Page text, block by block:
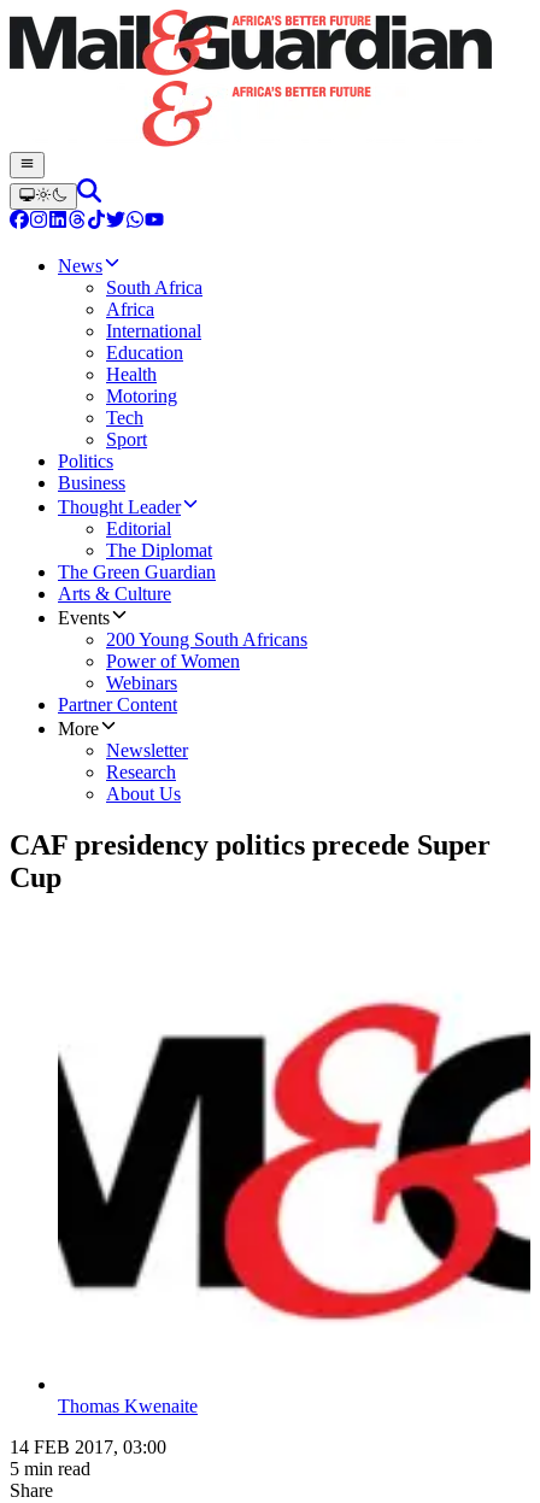
News
South Africa
Africa
International
Education
Health
Motoring
Tech
Sport
Politics
Business
Thought Leader
Editorial
The Diplomat
The Green Guardian
Arts & Culture
Events
200 Young South Africans
Power of Women
Webinars
Partner Content
More
Newsletter
Research
About Us
​CAF presidency politics precede Super
Cup
Thomas Kwenaite
14 FEB 2017, 03:00
5 min read
Share